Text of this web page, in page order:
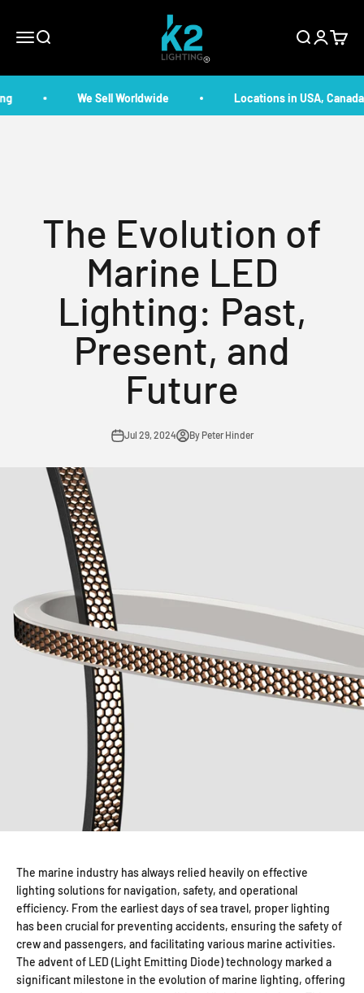
We Sell Worldwide Locations in USA,
MenuSearch
K2 Lighting
SearchLoginCart
The Evolution of
Marine LED
Lighting: Past,
Present, and
Future
Jul 29, 2024 By Peter Hinder
The marine industry has always relied heavily on effective
lighting solutions for navigation, safety, and operational
efficiency. From the earliest days of sea travel, proper lighting
has been crucial for preventing accidents, ensuring the safety of
crew and passengers, and facilitating various marine activities.
The advent of LED (Light Emitting Diode) technology marked a
significant milestone in the evolution of marine lighting, offering